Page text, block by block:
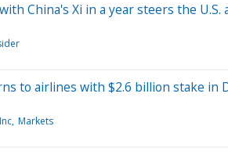
China's Xi in a year steers the U.S.
to airlines with $2.6 billion stake in
Markets